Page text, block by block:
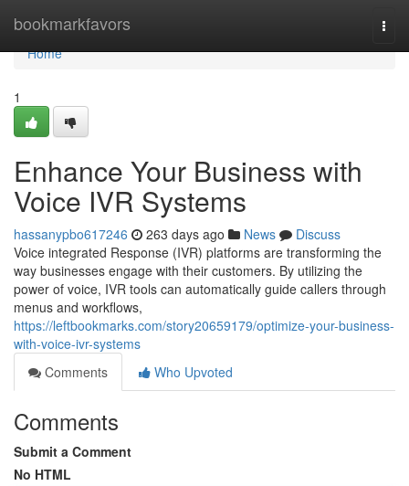
bookmarkfavors
Home
Home
1
Enhance Your Business with
Voice IVR Systems
hassanypbo617246 263 days ago News
Discuss
Voice integrated Response (IVR) platforms are transforming the
way businesses engage with their customers. By utilizing the
power of voice, IVR tools can automatically guide callers through
menus and workflows,
https://leftbookmarks.com/story20659179/optimize-your-business-
with-voice-ivr-systems
Comments
Who Upvoted
Comments
Submit a Comment
No HTML